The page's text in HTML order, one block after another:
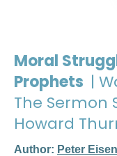
Moral
Prophets |
The Sermon
Howard
Author: Peter